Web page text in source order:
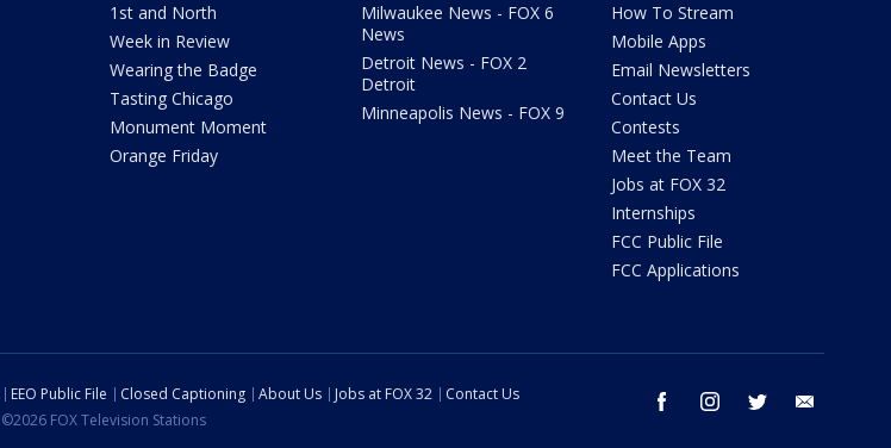
1st and North
Week in Review
Wearing the Badge
Tasting Chicago
Monument Moment
Orange Friday
Milwaukee News - FOX 6
News
Detroit News - FOX 2
Detroit
Minneapolis News - FOX 9
How To Stream
Mobile Apps
Email Newsletters
Contact Us
Contests
Meet the Team
Jobs at FOX 32
Internships
FCC Public File
FCC Applications
facebook instagram twitter
EEO Public File Closed Captioning About Us Jobs at FOX 32
Contact Us
FOX Television Stations